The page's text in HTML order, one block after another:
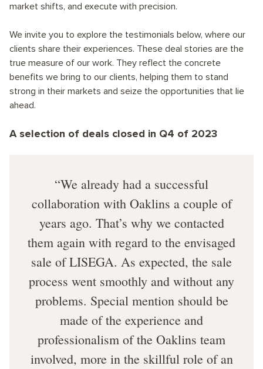
market shifts, and execute with precision.
We invite you to explore the testimonials below, where our
clients share their experiences. These deal stories are the
true measure of our work. They reflect the concrete
benefits we bring to our clients, helping them to stand
strong in their markets and seize the opportunities that lie
ahead.
A selection of deals closed in Q4 of 2023
We already had a successful
collaboration with Oaklins a couple of
years ago. That’s why we contacted
them again with regard to the envisaged
sale of LISEGA. As expected, the sale
process went smoothly and without any
problems. Special mention should be
made of the experience and
professionalism of the Oaklins team
involved, more in the skillful role of an